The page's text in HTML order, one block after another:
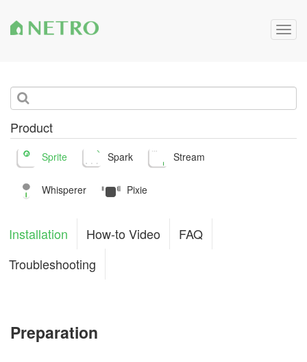
Product
Sprite Spark Stream
Whisperer Pixie
Installation How-to Video
FAQ
Troubleshooting
Preparation